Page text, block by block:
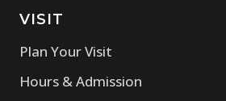
VISIT
Plan Your Visit
Hours & Admission